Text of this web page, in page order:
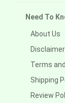
Need To
About Us
Disclaimer
Terms
Shipping
Review